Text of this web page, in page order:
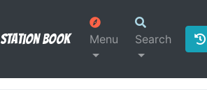
Station Book Menu Search